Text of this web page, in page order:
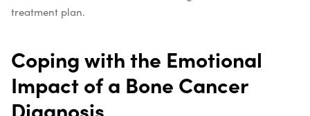
treatment plan.
Coping with the Emotional
Impact of a Bone Cancer